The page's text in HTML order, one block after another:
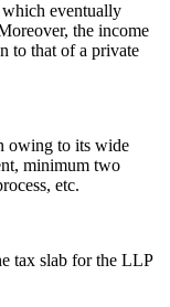
eventually
the income
to that of a private
owing to its wide
minimum two
etc.
tax slab for the LLP